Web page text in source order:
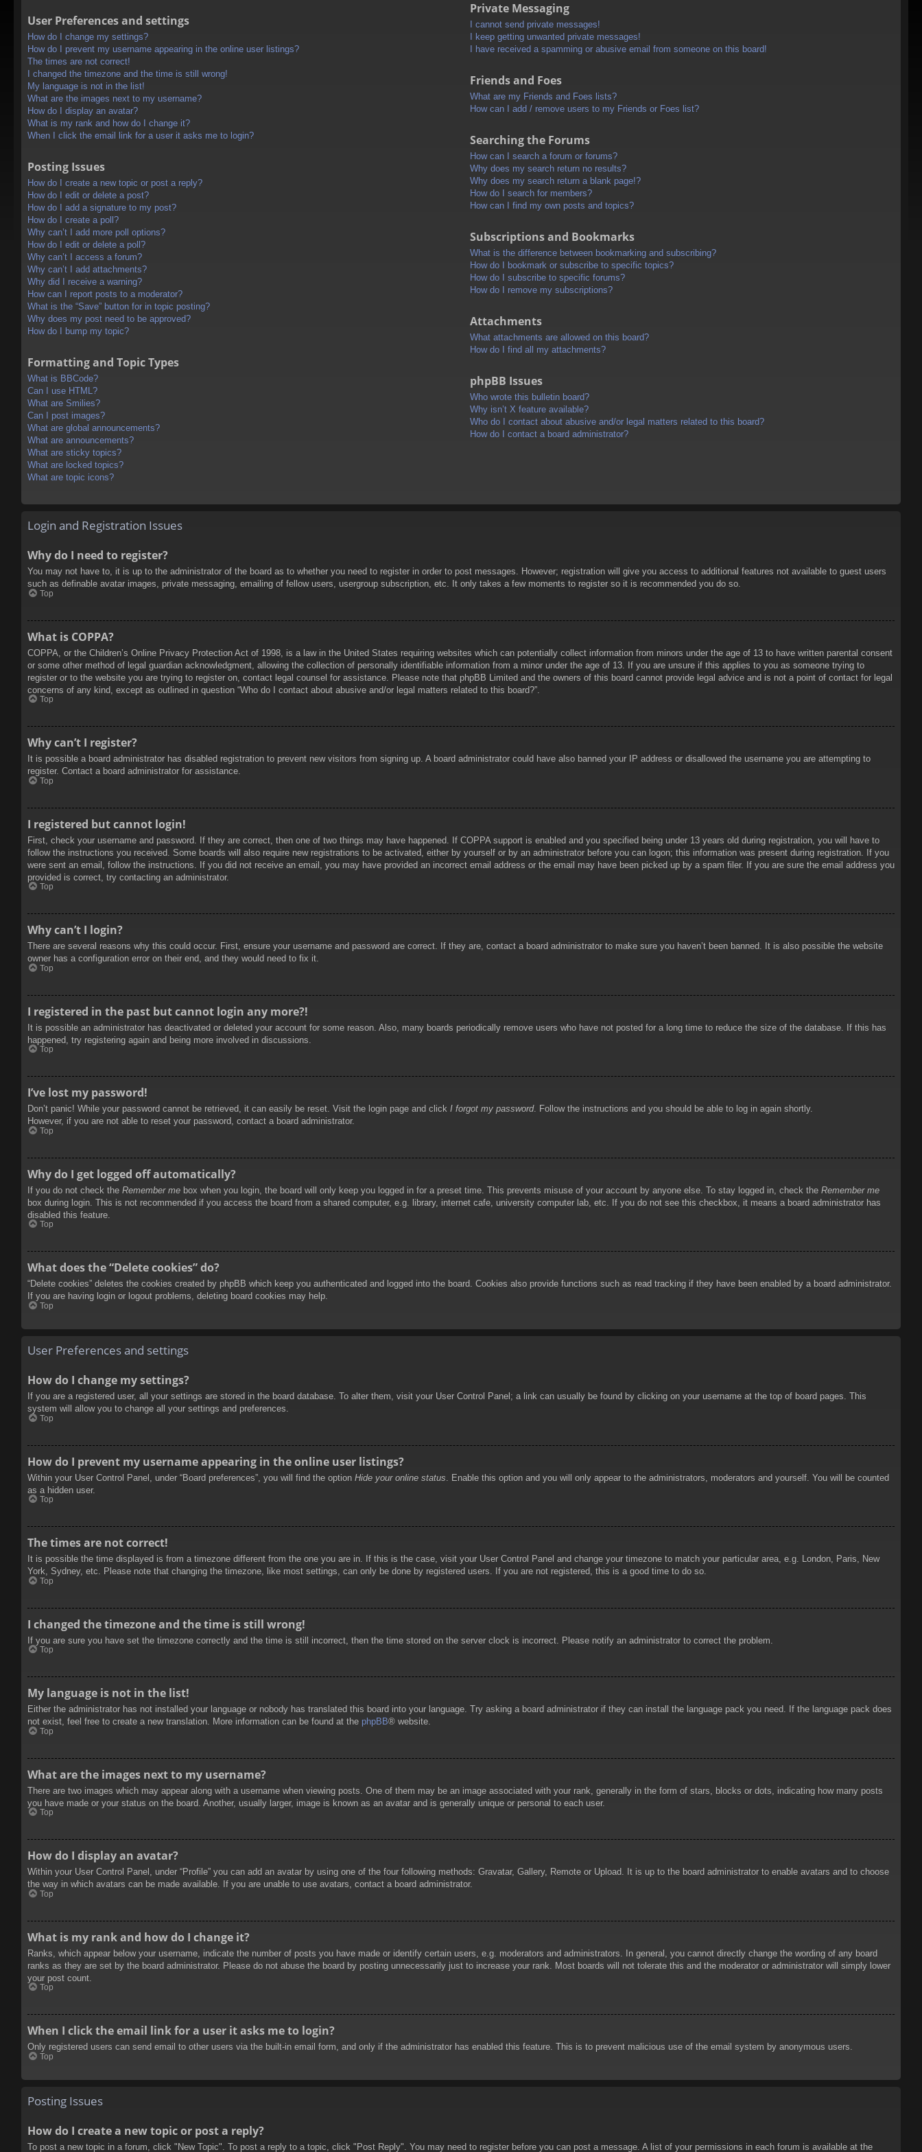
User Preferences and settings
How do I change my settings?
How do I prevent my username appearing in the online user listings?
The times are not correct!
I changed the timezone and the time is still wrong!
My language is not in the list!
What are the images next to my username?
How do I display an avatar?
What is my rank and how do I change it?
When I click the email link for a user it asks me to login?
Posting Issues
How do I create a new topic or post a reply?
How do I edit or delete a post?
How do I add a signature to my post?
How do I create a poll?
Why can’t I add more poll options?
How do I edit or delete a poll?
Why can’t I access a forum?
Why can’t I add attachments?
Why did I receive a warning?
How can I report posts to a moderator?
What is the “Save” button for in topic posting?
Why does my post need to be approved?
How do I bump my topic?
Formatting and Topic Types
What is BBCode?
Can I use HTML?
What are Smilies?
Can I post images?
What are global announcements?
What are announcements?
What are sticky topics?
What are locked topics?
What are topic icons?
Private Messaging
I cannot send private messages!
I keep getting unwanted private messages!
I have received a spamming or abusive email from someone on this board!
Friends and Foes
What are my Friends and Foes lists?
How can I add / remove users to my Friends or Foes list?
Searching the Forums
How can I search a forum or forums?
Why does my search return no results?
Why does my search return a blank page!?
How do I search for members?
How can I find my own posts and topics?
Subscriptions and Bookmarks
What is the difference between bookmarking and subscribing?
How do I bookmark or subscribe to specific topics?
How do I subscribe to specific forums?
How do I remove my subscriptions?
Attachments
What attachments are allowed on this board?
How do I find all my attachments?
phpBB Issues
Who wrote this bulletin board?
Why isn’t X feature available?
Who do I contact about abusive and/or legal matters related to this board?
How do I contact a board administrator?
Login and Registration Issues
Why do I need to register?
You may not have to, it is up to the administrator of the board as to whether you need to register in order to post messages. However; registration will give you access to additional features not available to guest users
such as definable avatar images, private messaging, emailing of fellow users, usergroup subscription, etc. It only takes a few moments to register so it is recommended you do so.
Top
What is COPPA?
COPPA, or the Children’s Online Privacy Protection Act of 1998, is a law in the United States requiring websites which can potentially collect information from minors under the age of 13 to have written parental consent
or some other method of legal guardian acknowledgment, allowing the collection of personally identifiable information from a minor under the age of 13. If you are unsure if this applies to you as someone trying to
register or to the website you are trying to register on, contact legal counsel for assistance. Please note that phpBB Limited and the owners of this board cannot provide legal advice and is not a point of contact for legal
concerns of any kind, except as outlined in question “Who do I contact about abusive and/or legal matters related to this board?”.
Top
Why can’t I register?
It is possible a board administrator has disabled registration to prevent new visitors from signing up. A board administrator could have also banned your IP address or disallowed the username you are attempting to
register. Contact a board administrator for assistance.
Top
I registered but cannot login!
First, check your username and password. If they are correct, then one of two things may have happened. If COPPA support is enabled and you specified being under 13 years old during registration, you will have to
follow the instructions you received. Some boards will also require new registrations to be activated, either by yourself or by an administrator before you can logon; this information was present during registration. If you
were sent an email, follow the instructions. If you did not receive an email, you may have provided an incorrect email address or the email may have been picked up by a spam filer. If you are sure the email address you
provided is correct, try contacting an administrator.
Top
Why can’t I login?
There are several reasons why this could occur. First, ensure your username and password are correct. If they are, contact a board administrator to make sure you haven’t been banned. It is also possible the website
owner has a configuration error on their end, and they would need to fix it.
Top
I registered in the past but cannot login any more?!
It is possible an administrator has deactivated or deleted your account for some reason. Also, many boards periodically remove users who have not posted for a long time to reduce the size of the database. If this has
happened, try registering again and being more involved in discussions.
Top
I’ve lost my password!
Don’t panic! While your password cannot be retrieved, it can easily be reset. Visit the login page and click I forgot my password. Follow the instructions and you should be able to log in again shortly.
However, if you are not able to reset your password, contact a board administrator.
Top
Why do I get logged off automatically?
If you do not check the Remember me box when you login, the board will only keep you logged in for a preset time. This prevents misuse of your account by anyone else. To stay logged in, check the Remember me
box during login. This is not recommended if you access the board from a shared computer, e.g. library, internet cafe, university computer lab, etc. If you do not see this checkbox, it means a board administrator has
disabled this feature.
Top
What does the “Delete cookies” do?
“Delete cookies” deletes the cookies created by phpBB which keep you authenticated and logged into the board. Cookies also provide functions such as read tracking if they have been enabled by a board administrator.
If you are having login or logout problems, deleting board cookies may help.
Top
User Preferences and settings
How do I change my settings?
If you are a registered user, all your settings are stored in the board database. To alter them, visit your User Control Panel; a link can usually be found by clicking on your username at the top of board pages. This
system will allow you to change all your settings and preferences.
Top
How do I prevent my username appearing in the online user listings?
Within your User Control Panel, under “Board preferences”, you will find the option Hide your online status . Enable this option and you will only appear to the administrators, moderators and yourself. You will be counted
as a hidden user.
Top
The times are not correct!
It is possible the time displayed is from a timezone different from the one you are in. If this is the case, visit your User Control Panel and change your timezone to match your particular area, e.g. London, Paris, New
York, Sydney, etc. Please note that changing the timezone, like most settings, can only be done by registered users. If you are not registered, this is a good time to do so.
Top
I changed the timezone and the time is still wrong!
If you are sure you have set the timezone correctly and the time is still incorrect, then the time stored on the server clock is incorrect. Please notify an administrator to correct the problem.
Top
My language is not in the list!
Either the administrator has not installed your language or nobody has translated this board into your language. Try asking a board administrator if they can install the language pack you need. If the language pack does
not exist, feel free to create a new translation. More information can be found at the phpBB® website.
Top
What are the images next to my username?
There are two images which may appear along with a username when viewing posts. One of them may be an image associated with your rank, generally in the form of stars, blocks or dots, indicating how many posts
you have made or your status on the board. Another, usually larger, image is known as an avatar and is generally unique or personal to each user.
Top
How do I display an avatar?
Within your User Control Panel, under “Profile” you can add an avatar by using one of the four following methods: Gravatar, Gallery, Remote or Upload. It is up to the board administrator to enable avatars and to choose
the way in which avatars can be made available. If you are unable to use avatars, contact a board administrator.
Top
What is my rank and how do I change it?
Ranks, which appear below your username, indicate the number of posts you have made or identify certain users, e.g. moderators and administrators. In general, you cannot directly change the wording of any board
ranks as they are set by the board administrator. Please do not abuse the board by posting unnecessarily just to increase your rank. Most boards will not tolerate this and the moderator or administrator will simply lower
your post count.
Top
When I click the email link for a user it asks me to login?
Only registered users can send email to other users via the built-in email form, and only if the administrator has enabled this feature. This is to prevent malicious use of the email system by anonymous users.
Top
Posting Issues
How do I create a new topic or post a reply?
To post a new topic in a forum, click "New Topic". To post a reply to a topic, click "Post Reply". You may need to register before you can post a message. A list of your permissions in each forum is available at the